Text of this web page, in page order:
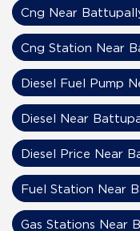
Cng Near
Cng Station Near
Diesel Fuel Pump
Diesel Near
Diesel Price Near
Fuel Station Near
Gas Stations Near